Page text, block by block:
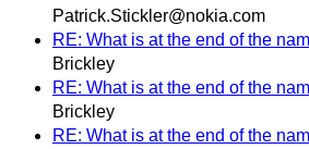
Patrick.Stickler@nokia.com
RE: What is at the end of the
Brickley
RE: What is at the end of the
Brickley
RE: What is at the end of the